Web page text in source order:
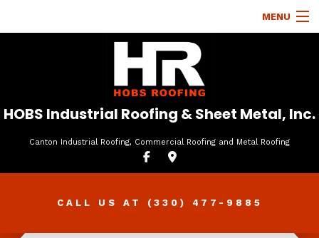
MENU
ROOFING SERVICES
TYPES OF ROOFS
FAQ
HOBS Industrial Roofing & Sheet Metal, Inc.
Canton Industrial Roofing, Commercial Roofing and Metal Roofing
CALL US AT (330) 477-9885